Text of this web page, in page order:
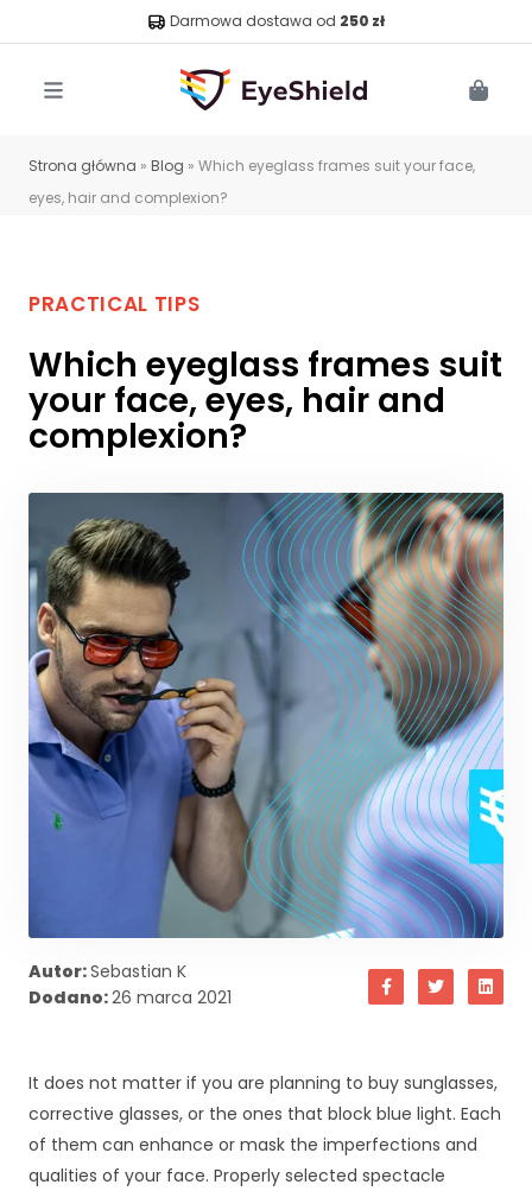
Darmowa dostawa od 250 zł
Strona główna » Blog » Which eyeglass frames suit your face,
eyes, hair and complexion?
PRACTICAL TIPS
Which eyeglass frames suit
your face, eyes, hair and
complexion?
Autor:Sebastian K
Dodano:26 marca 2021
It does not matter if you are planning to buy sunglasses,
corrective glasses, or the ones that block blue light. Each
of them can enhance or mask the imperfections and
qualities of your face. Properly selected spectacle